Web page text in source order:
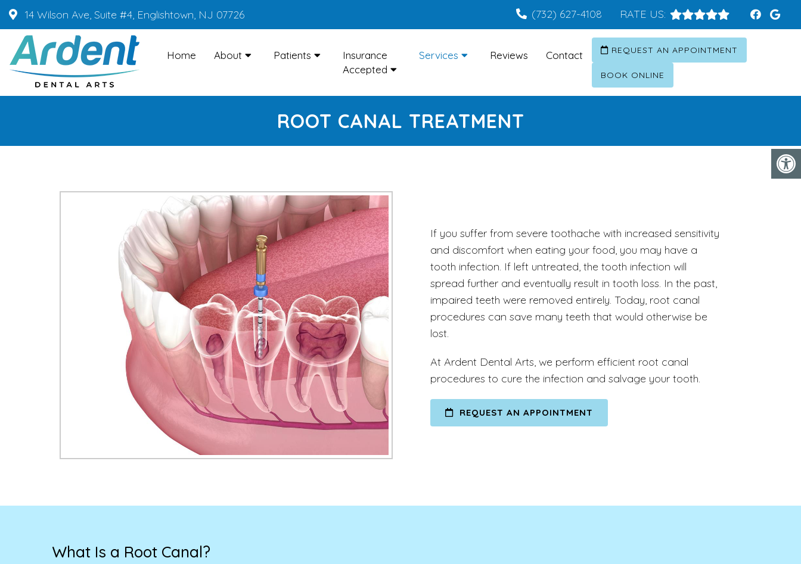
14 Wilson Ave, Suite #4, Englishtown, NJ 07726 (732) 627-4108 RATE US:
Home About Patients
Insurance
Accepted
Services Reviews Contact REQUEST AN APPOINTMENT
BOOK ONLINE
ROOT CANAL TREATMENT
If you suffer from severe toothache with increased sensitivity
and discomfort when eating your food, you may have a
tooth infection. If left untreated, the tooth infection will
spread further and eventually result in tooth loss. In the past,
impaired teeth were removed entirely. Today, root canal
procedures can save many teeth that would otherwise be
lost.
At Ardent Dental Arts, we perform efficient root canal
procedures to cure the infection and salvage your tooth.
REQUEST AN APPOINTMENT
What Is a Root Canal?